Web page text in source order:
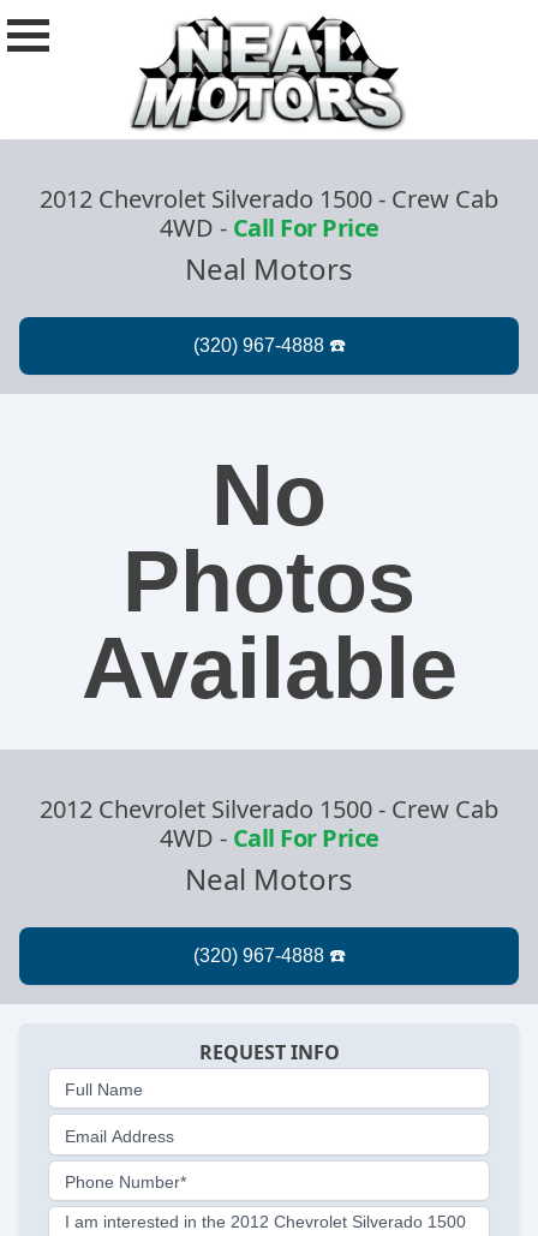
2012 Chevrolet Silverado 1500 - Crew Cab
4WD - Call For Price
Neal Motors
No
Photos
Available
2012 Chevrolet Silverado 1500 - Crew Cab
4WD - Call For Price
Neal Motors
REQUEST INFO
Full Name
Email Address
Phone Number*
I am interested in the 2012 Chevrolet Silverado 1500